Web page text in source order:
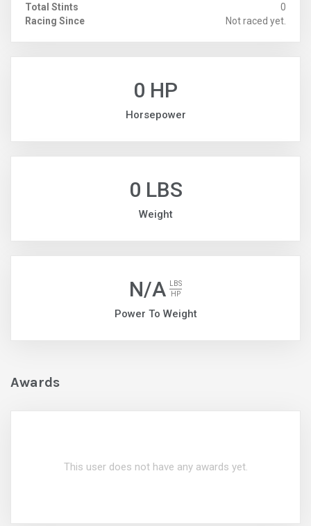
Total Stints
0
Racing Since
Not raced yet.
0 HP
Horsepower
0 LBS
Weight
N/A
LBS
HP
Power To Weight
Awards
This user does not have any awards yet.